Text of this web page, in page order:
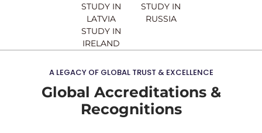
STUDY IN
LATVIA
STUDY IN
IRELAND
STUDY IN
RUSSIA
A LEGACY OF GLOBAL TRUST & EXCELLENCE
Global Accreditations &
Recognitions